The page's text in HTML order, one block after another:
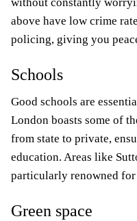
above have low crime
policing, giving you
Schools
Good schools are
London boasts some of
from state to private,
education. Areas like
particularly renowned
Green space